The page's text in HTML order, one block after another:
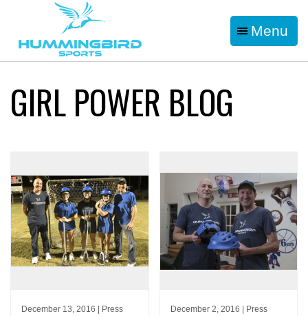
Menu
GIRL POWER BLOG
December 13, 2016 | Press December 2, 2016 | Press